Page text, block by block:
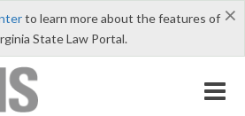
×
to learn more about the features of
State Law Portal.